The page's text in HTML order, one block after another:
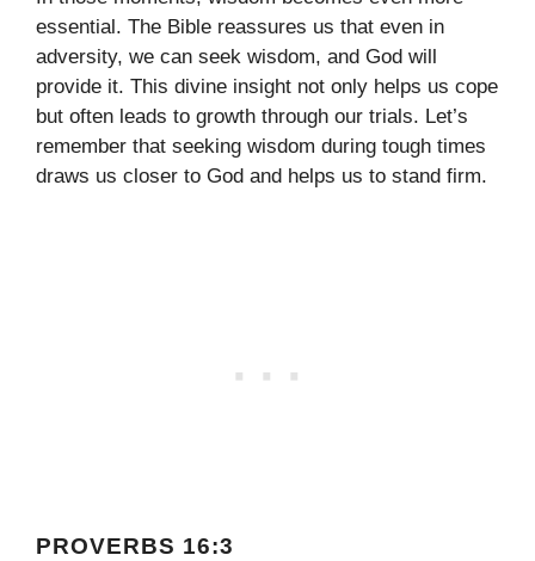
essential. The Bible reassures us that even in
adversity, we can seek wisdom, and God will
provide it. This divine insight not only helps us cope
but often leads to growth through our trials. Let’s
remember that seeking wisdom during tough times
draws us closer to God and helps us to stand firm.
PROVERBS 16:3